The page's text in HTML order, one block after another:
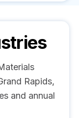
Rapids,
and annual